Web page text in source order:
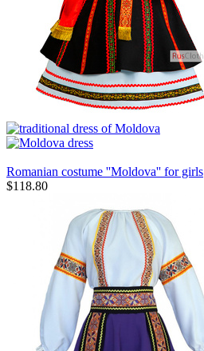
Romanian costume ''Moldova'' for girls
$118.80